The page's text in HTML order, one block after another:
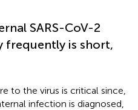
SARS-CoV-2
frequently is short,
to the virus is critical since,
infection is diagnosed,